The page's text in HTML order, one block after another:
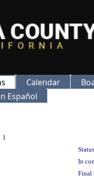
Calendar
Español
1
In
Final